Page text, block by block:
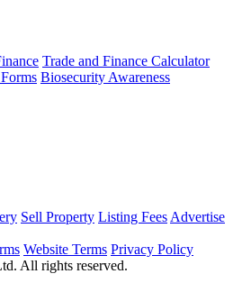
Trade and Finance Calculator
Biosecurity Awareness
Sell Property Listing Fees Advertise
Website Terms Privacy Policy
All rights reserved.